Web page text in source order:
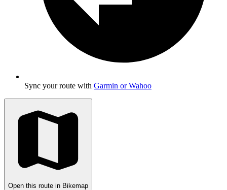
Sync your route with Garmin or Wahoo
Open this route in Bikemap